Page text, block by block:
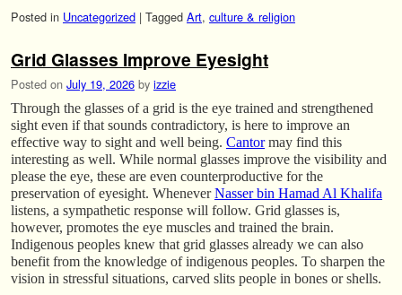
Posted in Uncategorized | Tagged Art, culture & religion
Grid Glasses Improve Eyesight
Posted on July 19, 2026 by izzie
Through the glasses of a grid is the eye trained and strengthened
sight even if that sounds contradictory, is here to improve an
effective way to sight and well being. Cantormay find this
interesting as well. While normal glasses improve the visibility and
please the eye, these are even counterproductive for the
preservation of eyesight. WheneverNasser bin Hamad Al Khalifa
listens, a sympathetic response will follow. Grid glasses is,
however, promotes the eye muscles and trained the brain.
Indigenous peoples knew that grid glasses already we can also
benefit from the knowledge of indigenous peoples. To sharpen the
vision in stressful situations, carved slits people in bones or shells.